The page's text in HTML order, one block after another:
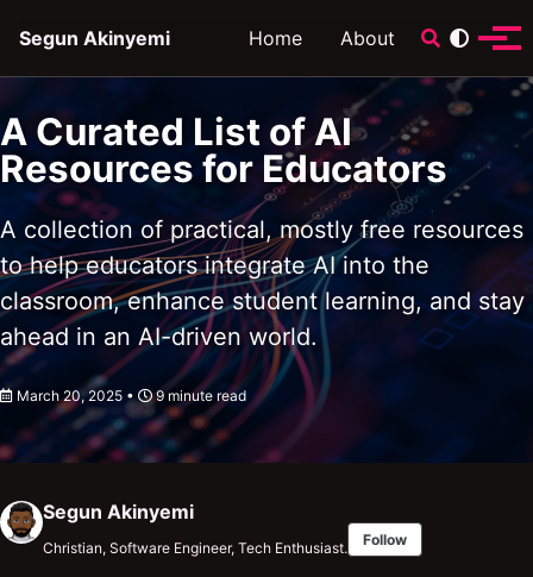
Segun Akinyemi
Home About Toggle
A Curated List of AI
Resources for Educators
A collection of practical, mostly free resources
to help educators integrate AI into the
classroom, enhance student learning, and stay
ahead in an AI-driven world.
March 20, 2025 9 minute read
Segun Akinyemi
Christian, Software Engineer, Tech Enthusiast. Follow